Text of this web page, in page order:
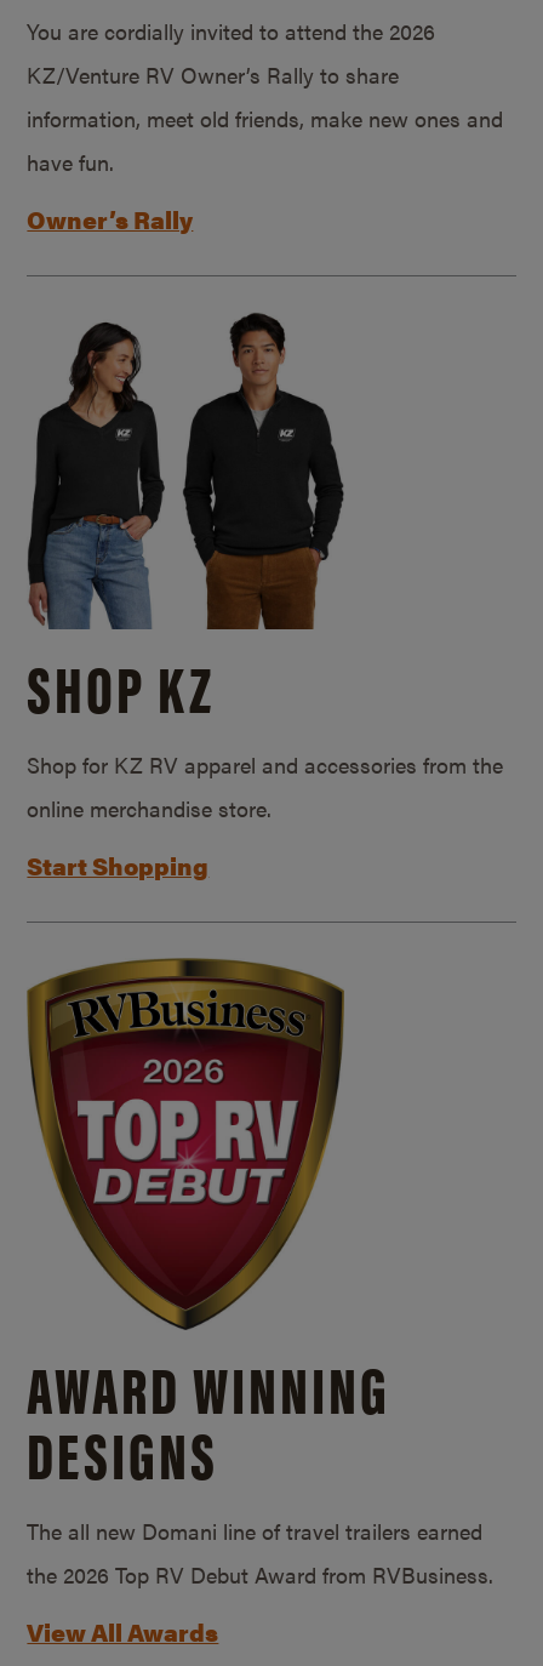
You are cordially invited to attend the 2026
KZ/Venture RV Owner’s Rally to share
information, meet old friends, make new ones and
have fun.
Owner’s Rally
SHOP KZ
Shop for KZ RV apparel and accessories from the
online merchandise store.
Start Shopping
AWARD WINNING
DESIGNS
The all new Domani line of travel trailers earned
the 2026 Top RV Debut Award from RVBusiness.
View All Awards